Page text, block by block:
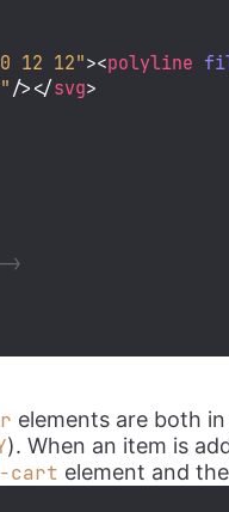
12 12"><polyline
/> </svg>
>
elements are both
). When an item is
cart element and